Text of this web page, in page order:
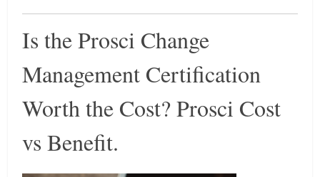
Is the Prosci Change
Management Certification
Worth the Cost? Prosci Cost
vs Benefit.